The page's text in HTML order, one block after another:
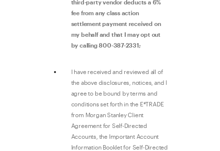
third-party vendor deducts a 6%
fee from any class action
settlement payment received on
my behalf and that I may opt out
by calling 800-387-2331;
I have received and reviewed all of
the above disclosures, notices, and I
agree to be bound by terms and
conditions set forth in the E*TRADE
from Morgan Stanley Client
Agreement for Self-Directed
Accounts, the Important Account
Information Booklet for Self-Directed